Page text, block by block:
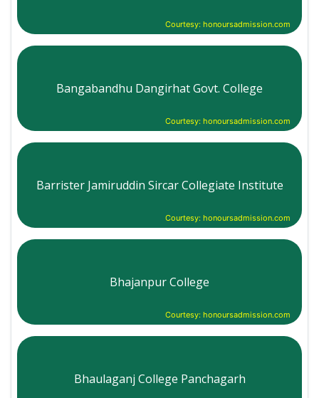
Courtesy: honoursadmission.com
Bangabandhu Dangirhat Govt. College
Courtesy: honoursadmission.com
Barrister Jamiruddin Sircar Collegiate Institute
Courtesy: honoursadmission.com
Bhajanpur College
Courtesy: honoursadmission.com
Bhaulaganj College Panchagarh